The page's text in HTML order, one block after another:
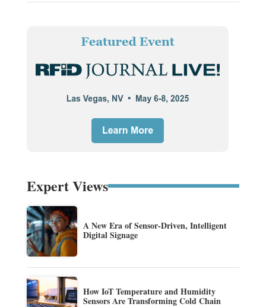
Expert Views
A New Era of Sensor-Driven, Intelligent
Digital Signage
How IoT Temperature and Humidity
Sensors Are Transforming Cold Chain